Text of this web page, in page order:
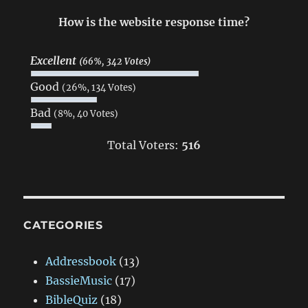
How is the website response time?
Excellent (66%, 342 Votes)
Good (26%, 134 Votes)
Bad (8%, 40 Votes)
Total Voters: 516
CATEGORIES
Addressbook (13)
BassieMusic (17)
BibleQuiz (18)